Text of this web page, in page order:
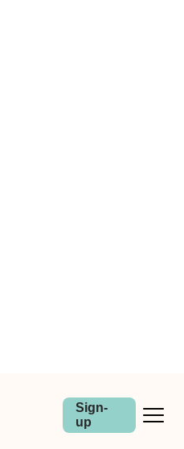
Sign-
up